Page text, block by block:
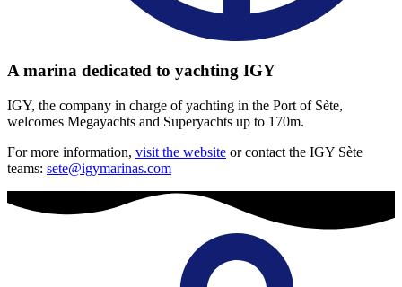
A marina dedicated to yachting IGY
IGY, the company in charge of yachting in the Port of Sète,
welcomes Megayachts and Superyachts up to 170m.
For more information, visit the website or contact the IGY Sète
teams: sete@igymarinas.com